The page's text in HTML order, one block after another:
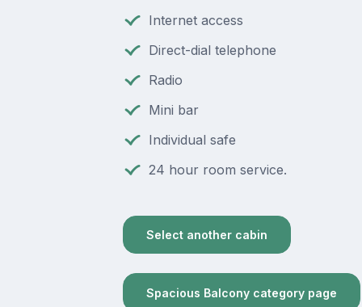
Internet access
Direct-dial telephone
Radio
Mini bar
Individual safe
24 hour room service.
Select another cabin
Spacious Balcony category page